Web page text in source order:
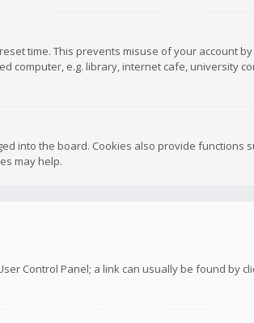
time. This prevents misuse of your account
computer, e.g. library, internet cafe, university
into the board. Cookies also provide functions
may help.
Control Panel; a link can usually be found by